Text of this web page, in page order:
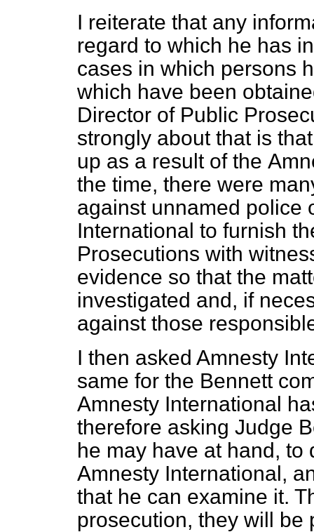
I reiterate that any
regard to which he has
cases in which persons
which have been
Director of Public
strongly about that is
up as a result of the
the time, there were
against unnamed police
International to furnish
Prosecutions with
evidence so that the
investigated and, if
against those
I then asked Amnesty
same for the Bennett
Amnesty International
therefore asking Judge
he may have at hand,
Amnesty International,
that he can examine it.
prosecution, they will be